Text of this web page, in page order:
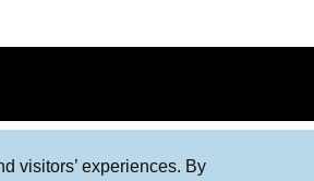
visitors’ experiences. By